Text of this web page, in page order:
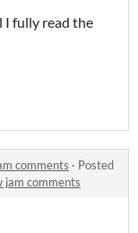
I fully read the
comments · Posted
jam comments